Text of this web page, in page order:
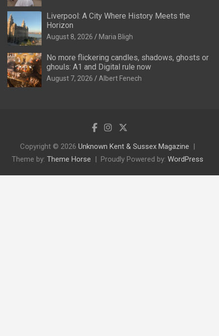
Liverpool: A City Where History Meets the
Horizon
August 8, 2026 Maria Bligh
No more flickering candles, shadows, ghosts or
ghouls: A1 and Digital rule now
August 7, 2026 Albert Fenech
Copyright © 2026 Unknown Kent & Sussex Magazine
Theme by: Theme Horse Proudly Powered by: WordPress